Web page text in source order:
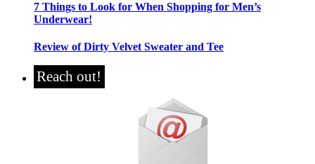
7 Things to Look for When Shopping for Men’s
Underwear!
Review of Dirty Velvet Sweater and Tee
Reach out!